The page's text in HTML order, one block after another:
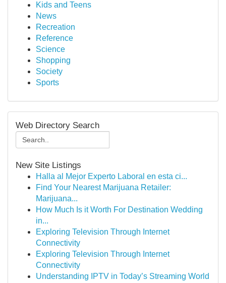
Kids and Teens
News
Recreation
Reference
Science
Shopping
Society
Sports
Web Directory Search
New Site Listings
Halla al Mejor Experto Laboral en esta ci...
Find Your Nearest Marijuana Retailer:
Marijuana...
How Much Is it Worth For Destination Wedding
in...
Exploring Television Through Internet
Connectivity
Exploring Television Through Internet
Connectivity
Understanding IPTV in Today’s Streaming World